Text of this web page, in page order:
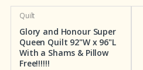
Quilt
Glory and Honour Super
Queen Quilt 92"W x 96"L
With a Shams & Pillow
Free!!!!!!